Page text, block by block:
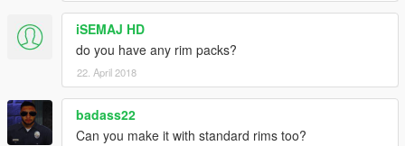
iSEMAJ HD
do you have any rim packs?
22. April 2018
badass22
Can you make it with standard rims too?